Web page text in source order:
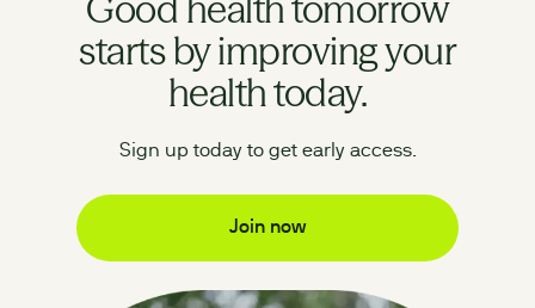
starts by improving your
health today.
Sign up today to get early access.
Join now